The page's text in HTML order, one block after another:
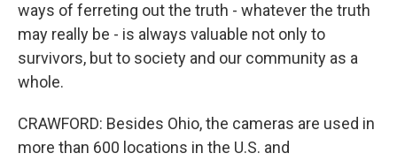
ways of ferreting out the truth - whatever the truth
may really be - is always valuable not only to
survivors, but to society and our community as a
whole.
CRAWFORD: Besides Ohio, the cameras are used in
more than 600 locations in the U.S. and